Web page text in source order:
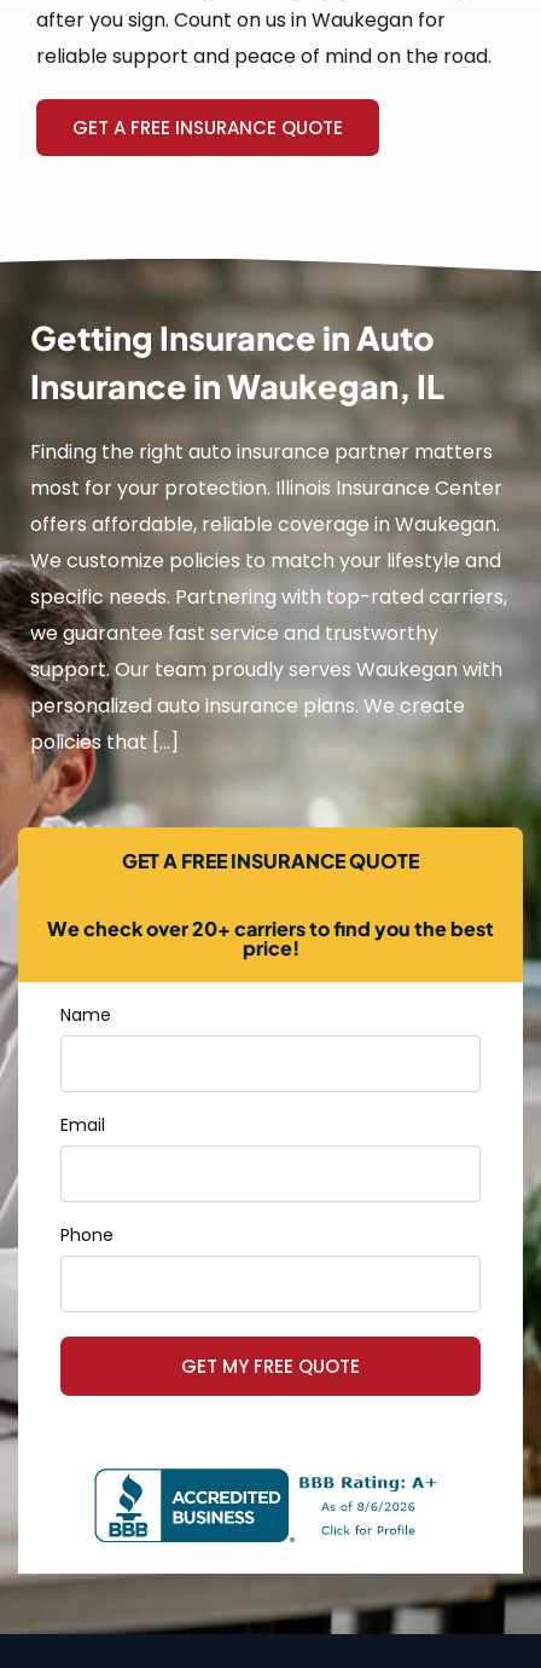
after you sign. Count on us in Waukegan for
reliable support and peace of mind on the road.
GET A FREE INSURANCE QUOTE
Getting Insurance in Auto
Insurance in Waukegan, IL
Finding the right auto insurance partner matters
most for your protection. Illinois Insurance Center
offers affordable, reliable coverage in Waukegan.
We customize policies to match your lifestyle and
specific needs. Partnering with top-rated carriers,
we guarantee fast service and trustworthy
support. Our team proudly serves Waukegan with
personalized auto insurance plans. We create
policies that […]
GET A FREE INSURANCE QUOTE
We check over 20+ carriers to find you the best
price!
Name
Email
Phone
GET MY FREE QUOTE